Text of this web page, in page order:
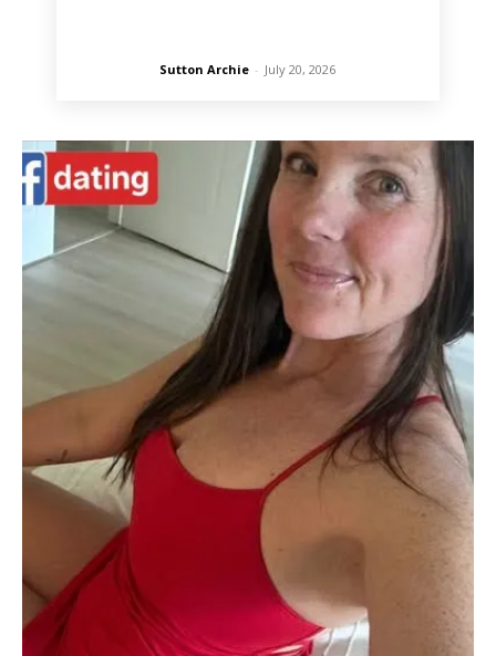
Sutton Archie - July 20, 2026